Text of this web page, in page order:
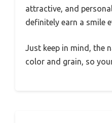
attractive, and
definitely earn a smile
Just keep in mind, the
color and grain, so